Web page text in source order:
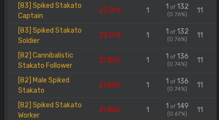
[83] Spiked Stakato
Captain
23.014 1 1 of132
(0.76%) 11
[83] Spiked Stakato
Soldier
23.014 1 1 of132
(0.76%) 11
[82] Cannibalistic
Stakato Follower
21.860 1 1 of136
(0.74%) 11
[82] Male Spiked
Stakato
21.860 1 1 of136
(0.74%) 11
[82] Spiked Stakato
Worker
21.860 1 1 of149
(0.67%) 11